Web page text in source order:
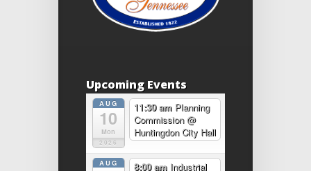
Upcoming Events
AUG
10
Mon
2026
11:30 am Planning
Commission@
Huntingdon City Hall
AUG 8:00 am Industrial